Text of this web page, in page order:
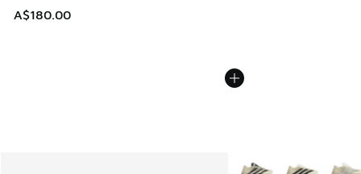
A$180.00
More Colors Available